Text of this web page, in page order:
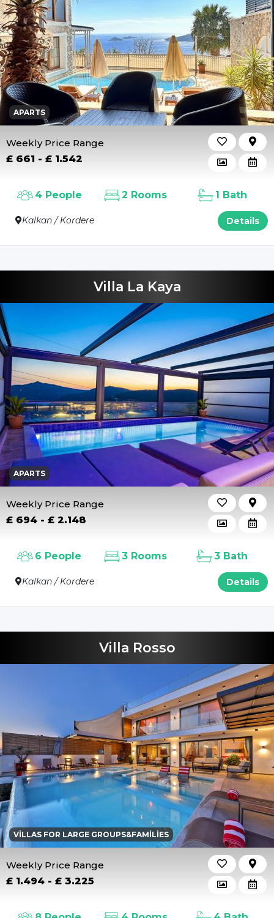
Outdoor Pool
Heating
Indoor Pool Heating
APARTS
Weekly Price Range
£ 661 - £ 1.542
Kalkan / Kordere Details
4 People 2 Rooms 1 Bath
Villa La Kaya
APARTS
Weekly Price Range
£ 694 - £ 2.148
Kalkan / Kordere Details
6 People 3 Rooms 3 Bath
Villa Rosso
VILLAS FOR LARGE GROUPS&FAMILIES
Weekly Price Range
£ 1.494 - £ 3.225